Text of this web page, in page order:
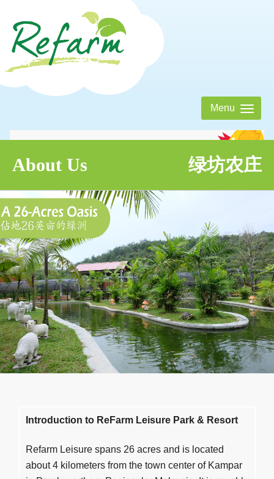
Menu
Aktiviti 绿坊活动表
Eatery Jom! Makan 绿坊美食屋
Accommodation Penginapan 绿坊の宿
Gallery Galeri 绿坊照相馆
Our Blog Blog 绿坊日部落
Careers Peluang Kerjaya 绿纺征聘
About Us 绿坊农庄
Introduction to ReFarm Leisure Park & Resort
Refarm Leisure spans 26 acres and is located
about 4 kilometers from the town center of Kampar